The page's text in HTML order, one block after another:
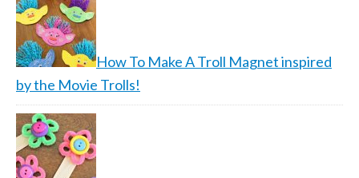
How To Make A Troll Magnet inspired
by the Movie Trolls!